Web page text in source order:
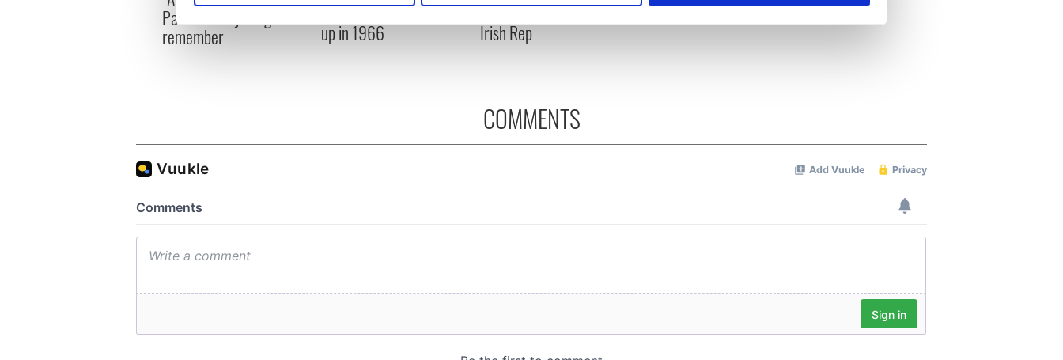
We use cookies to personalise content and ads, to provide social media features and to analyse our traffic. We also share
Patrick’s Day song to
remember
Pillar in Dublin was blown
up in 1966
Show Of Herself at the
Irish Rep
COMMENTS